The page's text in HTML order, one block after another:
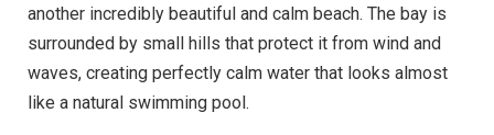
another incredibly beautiful and calm beach. The bay is
surrounded by small hills that protect it from wind and
waves, creating perfectly calm water that looks almost
like a natural swimming pool.